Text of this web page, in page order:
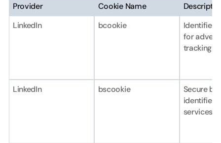
Provider Cookie Name
LinkedIn
bcookie
Identifies
for
tracking
LinkedIn bscookie
Secure
identifier
services.